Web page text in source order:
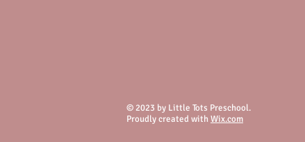
© 2023 by Little Tots Preschool.
Proudly created with Wix.com